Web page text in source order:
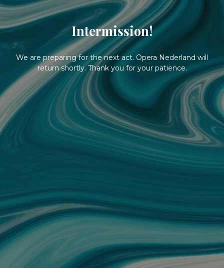
Intermission!
We are preparing for the next act. Opera Nederland will
return shortly. Thank you for your patience.